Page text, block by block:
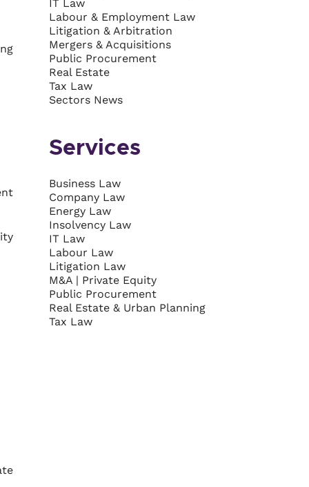
IT Law
Labour & Employment Law
Litigation & Arbitration
Mergers & Acquisitions
Public Procurement
Real Estate
Tax Law
Sectors News
Services
Business Law
Company Law
Energy Law
Insolvency Law
IT Law
Labour Law
Litigation Law
M&A | Private Equity
Public Procurement
Real Estate & Urban Planning
Tax Law